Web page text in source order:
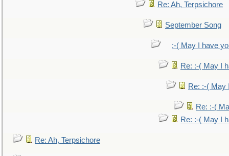
Re: Ah, Terpsichore
September Song
:-( May I have
Re: :-( May I
Re: :-( May
Re: :-(
Re: :-( May I
Re: Ah, Terpsichore